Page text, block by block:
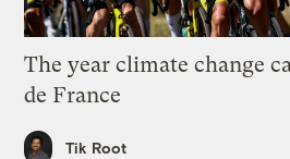
The year climate change
de France
Tik Root